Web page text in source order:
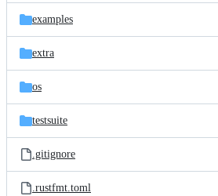
examples
extra
os
testsuite
.gitignore
.rustfmt.toml